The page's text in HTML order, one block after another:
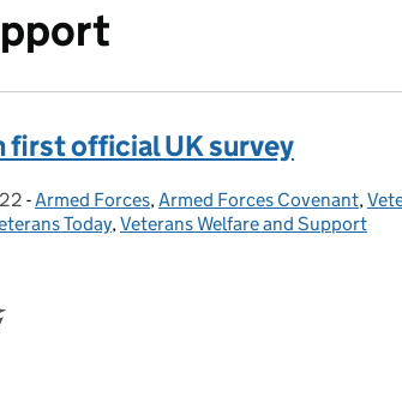
first official UK survey
- Categories:
Armed Forces,Armed Forces Covenant,
Today,Veterans Welfare and Support